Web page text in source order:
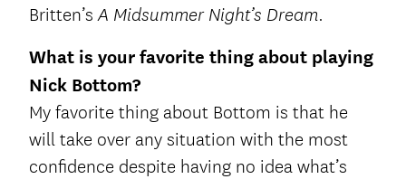
Britten’sA Midsummer Night’s Dream.
What is your favorite thing about playing
Nick Bottom?
My favorite thing about Bottom is that he
will take over any situation with the most
confidence despite having no idea what’s